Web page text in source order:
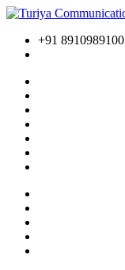
+91 8910989100